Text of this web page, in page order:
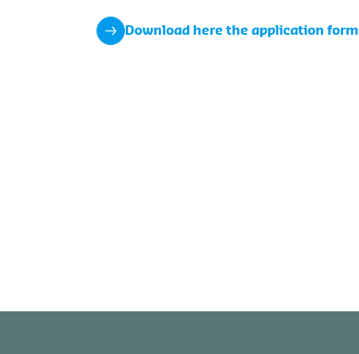
Download here the application form